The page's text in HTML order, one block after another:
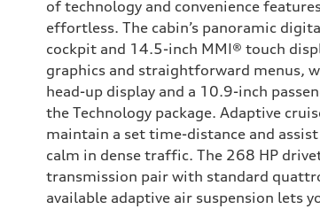
of technology and convenience
effortless. The cabin’s panoramic
cockpit and 14.5-inch MMI® touch
graphics and straightforward menus,
head-up display and a 10.9-inch
the Technology package. Adaptive
maintain a set time-distance and
calm in dense traffic. The 268 HP
transmission pair with standard
available adaptive air suspension lets